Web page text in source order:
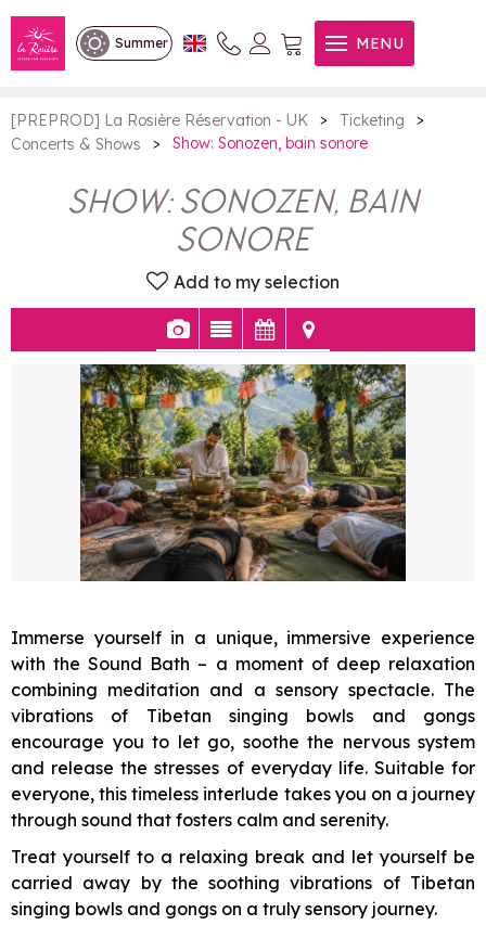
Summer MENU
Show: Sonozen, bain sonore
[PREPROD] La Rosière Réservation - UK > Ticketing
>
Concerts & Shows
> Show: Sonozen, bain sonore
SHOW: SONOZEN, BAIN
SONORE
Add to my selection
Immerse yourself in a unique, immersive experience
with the Sound Bath – a moment of deep relaxation
combining meditation and a sensory spectacle. The
vibrations of Tibetan singing bowls and gongs
encourage you to let go, soothe the nervous system
and release the stresses of everyday life. Suitable for
everyone, this timeless interlude takes you on a journey
through sound that fosters calm and serenity.
Treat yourself to a relaxing break and let yourself be
carried away by the soothing vibrations of Tibetan
singing bowls and gongs on a truly sensory journey.